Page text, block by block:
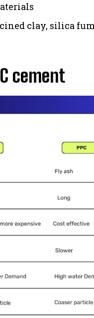
clay, silica
cement